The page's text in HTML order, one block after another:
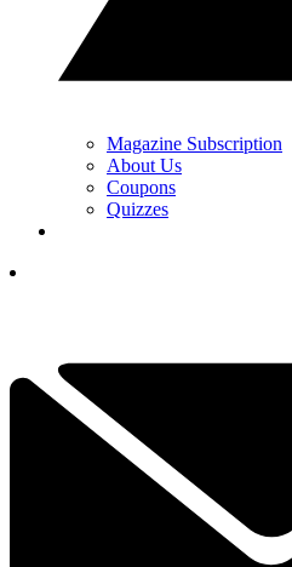
Magazine Subscription
About Us
Coupons
Quizzes